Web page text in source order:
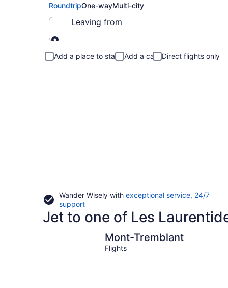
RoundtripOne-wayMulti-city
Leaving from
Add a place to stay Add a car Direct flights only
Wander Wisely with exceptional service, 24/7
supportOpens
in
a
window
Jet to one of Les
Mont-Tremblant
Flights